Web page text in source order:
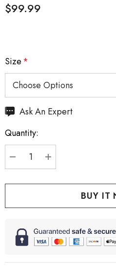
$99.99
Size*
Hurry
Current
stock:
Ask An Expert
Quantity:
DECREASE QUANTITY:
INCREASE